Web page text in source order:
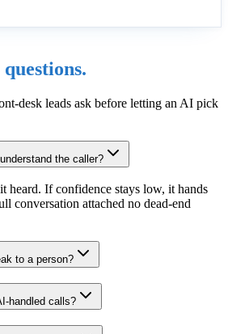
questions.
desk leads ask before letting an AI pick
the caller?
heard. If confidence stays low, it hands
conversation attached no dead-end
to a person?
handled calls?